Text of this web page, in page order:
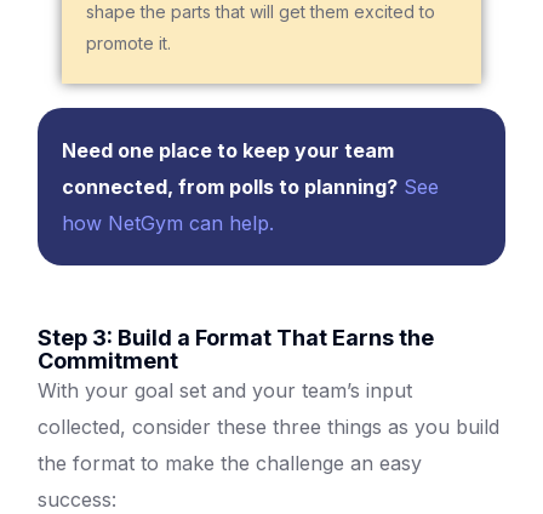
shape the parts that will get them excited to
promote it.
Need one place to keep your team
connected, from polls to planning? See
how NetGym can help.
Step 3: Build a Format That Earns the
Commitment
With your goal set and your team’s input
collected, consider these three things as you build
the format to make the challenge an easy
success: